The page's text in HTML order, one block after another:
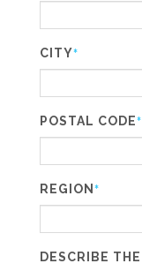
CITY*
POSTAL CODE*
REGION *
DESCRIBE